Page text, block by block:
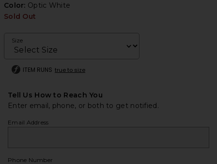
Color: Optic White
Sold Out
Size
ITEM RUNS true to size
Tell Us How to Reach You
Enter email, phone, or both to get notified.
Email Address
Phone Number